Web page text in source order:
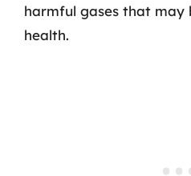
harmful gases that may
health.